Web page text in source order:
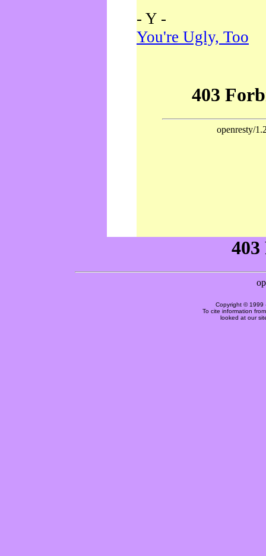
- Y -
You're Ugly, Too
Copyright © 1999
To cite information
looked at our